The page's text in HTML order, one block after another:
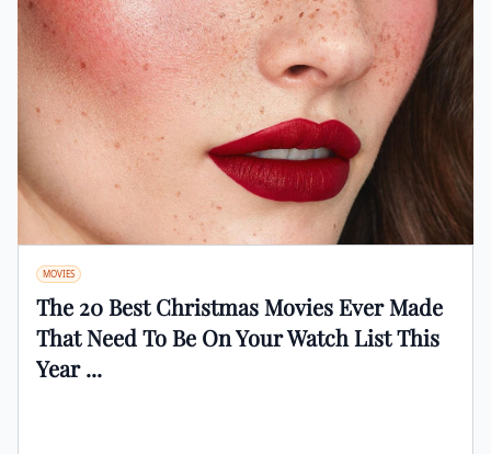
MOVIES
The 20 Best Christmas Movies Ever Made
That Need To Be On Your Watch List This
Year ...